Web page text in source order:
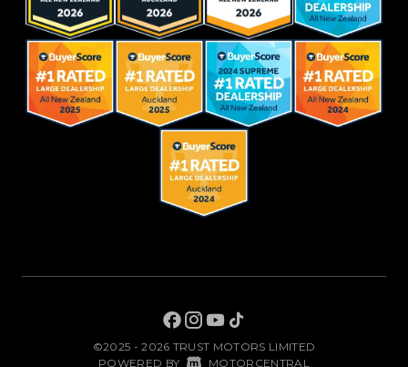
©2025 - 2026 TRUST MOTORS LIMITED
POWERED BY MOTORCENTRAL